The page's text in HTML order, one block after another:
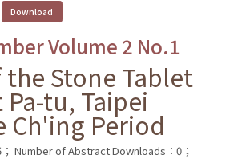
Volume 2 No.1
the Stone Tablet
tu, Taipei
Ch'ing Period
Number of Abstract Downloads：0；